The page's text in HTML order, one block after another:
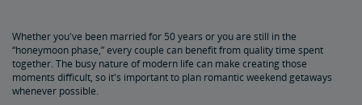
Get the Most Out of Your Next Weekend Getaway
Discover More of America Aboard Amtrak
Whether you've been married for 50 years or you are still in the
“honeymoon phase,” every couple can benefit from quality time spent
together. The busy nature of modern life can make creating those
moments difficult, so it's important to plan romantic weekend getaways
whenever possible.